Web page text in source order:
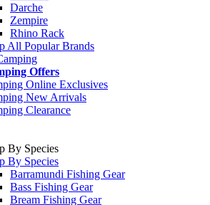
Darche
Zempire
Rhino Rack
All Popular Brands
Offers
Online Exclusives
New Arrivals
Clearance
By Species
By Species
Barramundi Fishing Gear
Bass Fishing Gear
Bream Fishing Gear